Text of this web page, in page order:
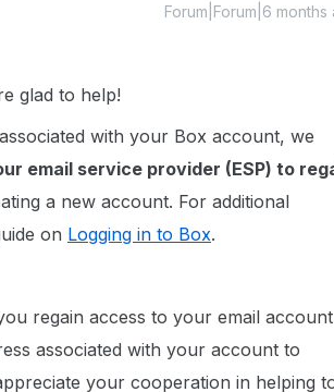
Forum|Forum|6 months
glad to help!
with your Box account, we
email service provider (ESP) to
a new account. For additional
on Logging in to Box.
regain access to your email
associated with your account to
your cooperation in helping